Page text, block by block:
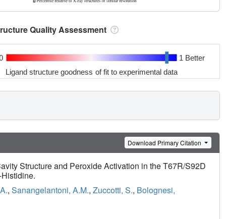
Quality Assessment
1 Better
Ligand structure goodness of fit to experimental data
Download Primary Citation
Structure and Peroxide Activation in the T67R/S92D
, Sanangelantoni, A.M., Zuccotti, S., Bolognesi,